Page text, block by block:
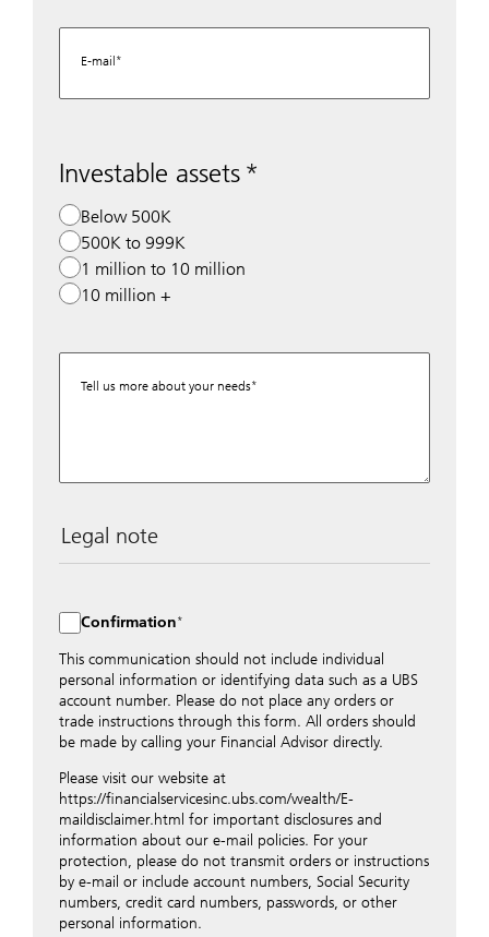
E-mail
Investable assets
Below 500K
500K to 999K
1 million to 10 million
10 million +
Tell us more about your needs
Legal note
distributed to local UBS offices appropriately.
Nevertheless, in order to maintain discretion, please do
not include any confidential data such as account
numbers. Via this form UBS does not accept any
instructions for business transactions such as the
opening of accounts, payment orders, trading orders,
revocations of orders or authorizations, blocking of
appropriate office or your client advisor for such
transactions.
By providing your telephone number and/or e-mail
address above you expressly approve UBS contacting
you via telephone and/or via unsecured e-mail. To
improve the ability of UBS to advise you on your
financial questions, UBS will provide your contact
Confirmation
This communication should not include individual
personal information or identifying data such as a UBS
account number. Please do not place any orders or
trade instructions through this form. All orders should
be made by calling your Financial Advisor directly.
Please visit our website at
https://financialservicesinc.ubs.com/wealth/E-
maildisclaimer.html for important disclosures and
information about our e-mail policies. For your
protection, please do not transmit orders or instructions
by e-mail or include account numbers, Social Security
numbers, credit card numbers, passwords, or other
personal information.